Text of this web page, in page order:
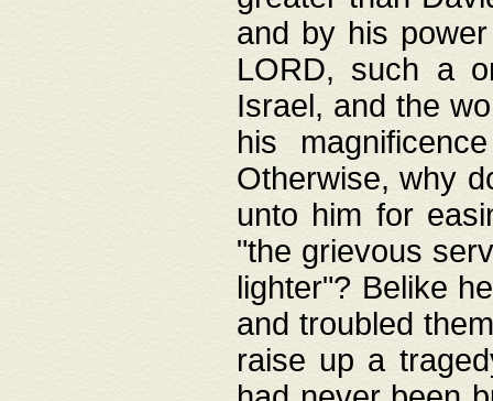
and by his
LORD, such a
Israel, and the
his
Otherwise, why
unto him for
"the grievous
lighter"? Belike
and troubled
raise up a